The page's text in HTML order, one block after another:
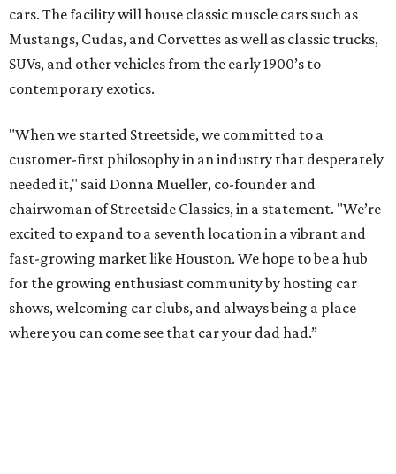
cars. The facility will house classic muscle cars such as
Mustangs, Cudas, and Corvettes as well as classic trucks,
SUVs, and other vehicles from the early 1900’s to
contemporary exotics.
"When we started Streetside, we committed to a
customer-first philosophy in an industry that desperately
needed it," said Donna Mueller, co-founder and
chairwoman of Streetside Classics, in a statement. "We’re
excited to expand to a seventh location in a vibrant and
fast-growing market like Houston. We hope to be a hub
for the growing enthusiast community by hosting car
shows, welcoming car clubs, and always being a place
where you can come see that car your dad had.”